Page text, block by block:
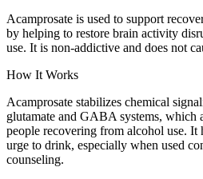
Acamprosate is used to support
by helping to restore brain activity
use. It is non-addictive and does not
How It Works
Acamprosate stabilizes chemical
glutamate and GABA systems, which
people recovering from alcohol use. It
urge to drink, especially when used
counseling.